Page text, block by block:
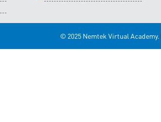
© 2025 Nemtek Virtual Academy.